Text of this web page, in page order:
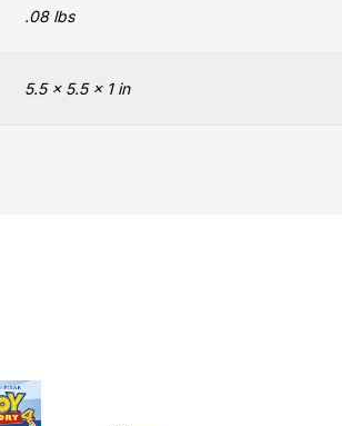
.08 lbs
5.5 × 5.5 × 1 in